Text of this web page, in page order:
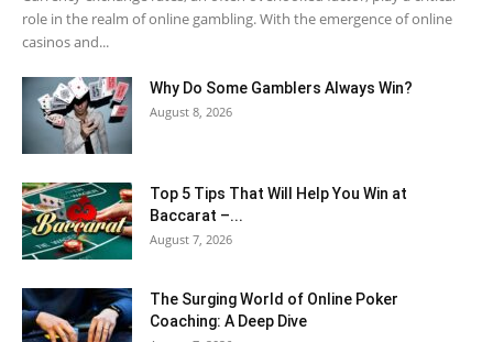
role in the realm of online gambling. With the emergence of online
casinos and...
Why Do Some Gamblers Always Win?
August 8, 2026
Top 5 Tips That Will Help You Win at
Baccarat –...
August 7, 2026
The Surging World of Online Poker
Coaching: A Deep Dive